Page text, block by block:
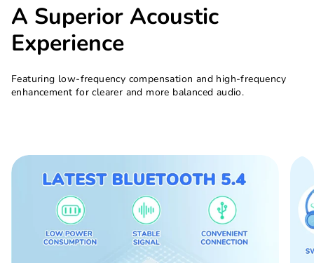
A Superior Acoustic
Experience
Featuring low-frequency compensation and high-frequency
enhancement for clearer and more balanced audio.